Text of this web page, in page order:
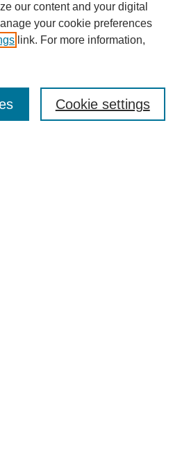
our content and your digital
your cookie preferences
link. For more information,
Cookie settings